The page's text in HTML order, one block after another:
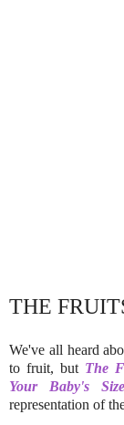
THE
We've all heard
to fruit, but The
Your Baby's Size
representation of